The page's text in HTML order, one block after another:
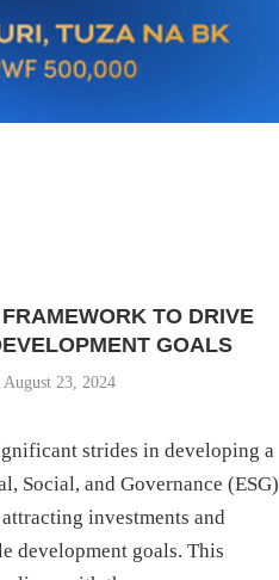
TO DRIVE
GOALS
August 23, 2024
strides in developing a
Social, and Governance (ESG)
investments and
development goals. This